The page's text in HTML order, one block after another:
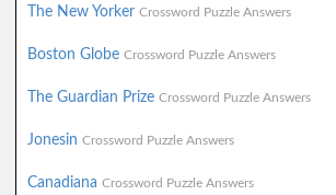
The New Yorker Crossword Puzzle Answers
Boston Globe Crossword Puzzle Answers
The Guardian Prize Crossword Puzzle Answers
Jonesin Crossword Puzzle Answers
Canadiana Crossword Puzzle Answers